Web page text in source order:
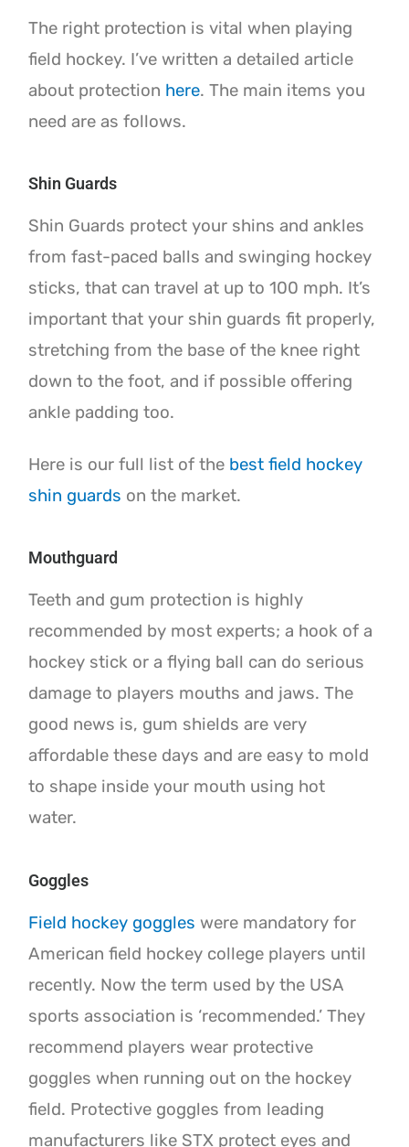
The right protection is vital when playing
field hockey. I’ve written a detailed article
about protection here. The main items you
need are as follows.
Shin Guards
Shin Guards protect your shins and ankles
from fast-paced balls and swinging hockey
sticks, that can travel at up to 100 mph. It’s
important that your shin guards fit properly,
stretching from the base of the knee right
down to the foot, and if possible offering
ankle padding too.
Here is our full list of the best field hockey
shin guards on the market.
Mouthguard
Teeth and gum protection is highly
recommended by most experts; a hook of a
hockey stick or a flying ball can do serious
damage to players mouths and jaws. The
good news is, gum shields are very
affordable these days and are easy to mold
to shape inside your mouth using hot
water.
Goggles
Field hockey goggles were mandatory for
American field hockey college players until
recently. Now the term used by the USA
sports association is ‘recommended.’ They
recommend players wear protective
goggles when running out on the hockey
field. Protective goggles from leading
manufacturers like STX protect eyes and